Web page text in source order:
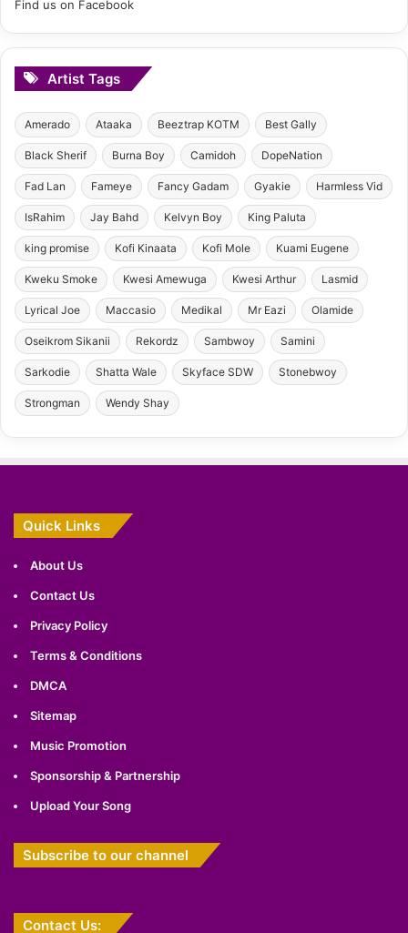
Find us on Facebook
Artist Tags
Amerado Ataaka Beeztrap KOTM Best Gally
Black Sherif Burna Boy Camidoh DopeNation
Fad Lan Fameye Fancy Gadam Gyakie Harmless Vid
IsRahim Jay Bahd Kelvyn Boy King Paluta
king promise Kofi Kinaata Kofi Mole Kuami Eugene
Kweku Smoke Kwesi Amewuga Kwesi Arthur Lasmid
Lyrical Joe Maccasio Medikal Mr Eazi Olamide
Oseikrom Sikanii Rekordz Sambwoy Samini
Sarkodie Shatta Wale Skyface SDW Stonebwoy
Strongman Wendy Shay
Quick Links
About Us
Contact Us
Privacy Policy
Terms & Conditions
DMCA
Sitemap
Music Promotion
Sponsorship & Partnership
Upload Your Song
Subscribe to our channel
Contact Us: